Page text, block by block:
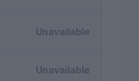
Unavailable
Unavailable